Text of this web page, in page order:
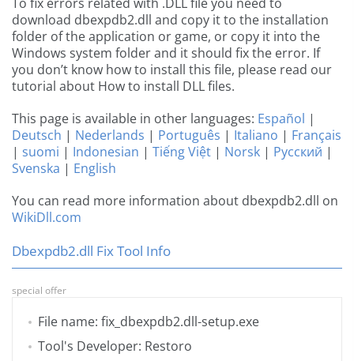
download dbexpdb2.dll and copy it to the installation
folder of the application or game, or copy it into the
Windows system folder and it should fix the error. If
you don’t know how to install this file, please read our
tutorial about How to install DLL files.
This page is available in other languages: Español |
Deutsch | Nederlands | Português | Italiano | Français
| suomi | Indonesian | Tiếng Việt | Norsk | Русский |
Svenska | English
You can read more information about dbexpdb2.dll on
WikiDll.com
Dbexpdb2.dll Fix Tool Info
special offer
File name: fix_dbexpdb2.dll-setup.exe
Tool's Developer: Restoro